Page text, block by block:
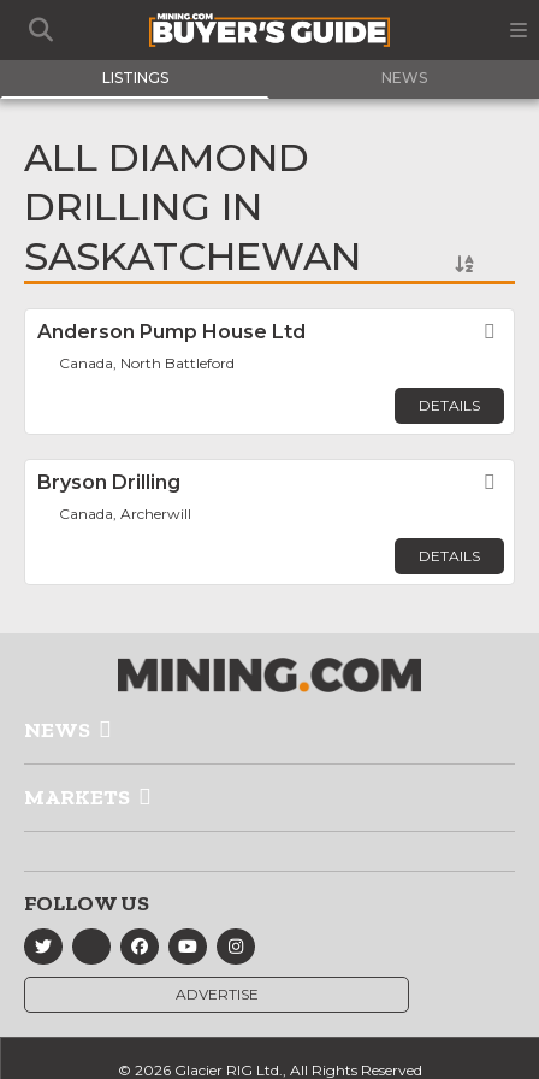
LISTINGS NEWS
ALL DIAMOND
DRILLING IN
SASKATCHEWAN
Anderson Pump House Ltd
Canada, North Battleford
DETAILS
Bryson Drilling
Canada, Archerwill
DETAILS
NEWS
MARKETS
FOLLOW US
ADVERTISE
© 2026 Glacier RIG Ltd., All Rights Reserved